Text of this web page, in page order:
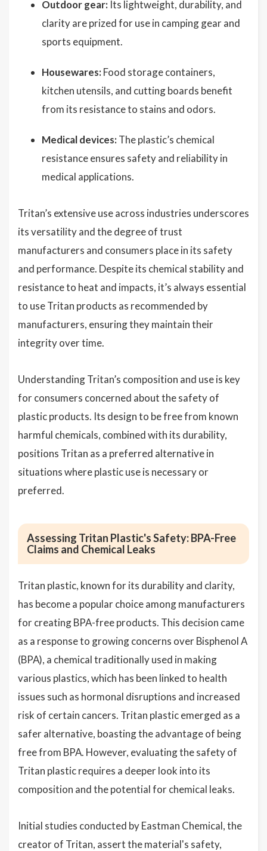
Outdoor gear: Its lightweight, durability, and
clarity are prized for use in camping gear and
sports equipment.
Housewares: Food storage containers,
kitchen utensils, and cutting boards benefit
from its resistance to stains and odors.
Medical devices: The plastic’s chemical
resistance ensures safety and reliability in
medical applications.
Tritan’s extensive use across industries underscores
its versatility and the degree of trust
manufacturers and consumers place in its safety
and performance. Despite its chemical stability and
resistance to heat and impacts, it’s always essential
to use Tritan products as recommended by
manufacturers, ensuring they maintain their
integrity over time.
Understanding Tritan’s composition and use is key
for consumers concerned about the safety of
plastic products. Its design to be free from known
harmful chemicals, combined with its durability,
positions Tritan as a preferred alternative in
situations where plastic use is necessary or
preferred.
Assessing Tritan Plastic's Safety: BPA-Free
Claims and Chemical Leaks
Tritan plastic, known for its durability and clarity,
has become a popular choice among manufacturers
for creating BPA-free products. This decision came
as a response to growing concerns over Bisphenol A
(BPA), a chemical traditionally used in making
various plastics, which has been linked to health
issues such as hormonal disruptions and increased
risk of certain cancers. Tritan plastic emerged as a
safer alternative, boasting the advantage of being
free from BPA. However, evaluating the safety of
Tritan plastic requires a deeper look into its
composition and the potential for chemical leaks.
Initial studies conducted by Eastman Chemical, the
creator of Tritan, assert the material's safety,